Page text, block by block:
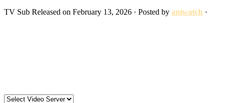
TV Sub Released on February 13, 2026 · Posted by aniwatch ·